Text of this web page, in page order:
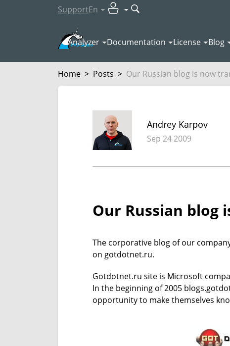
SupportEn
Analyzer Documentation License Blog
Home > Posts > Our Russian blog is now
Andrey Karpov
Sep 24 2009
Our Russian
The corporative blog of our
on gotdotnet.ru.
Gotdotnet.ru site is Microsoft
In the beginning of 2005
opportunity to make themselves